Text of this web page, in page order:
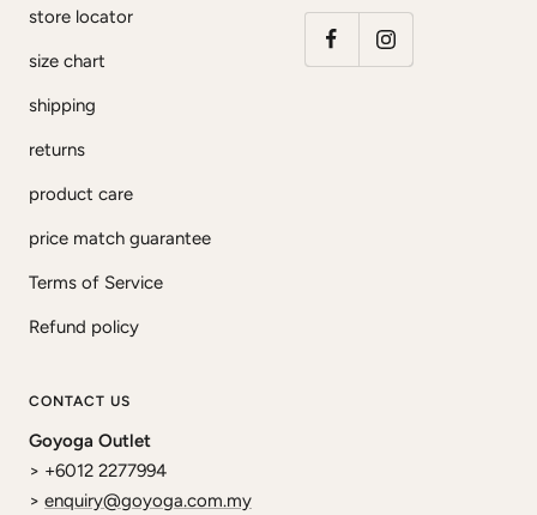
store locator
size chart
shipping
returns
product care
price match guarantee
Terms of Service
Refund policy
CONTACT US
Goyoga Outlet
> +6012 2277994
> enquiry@goyoga.com.my